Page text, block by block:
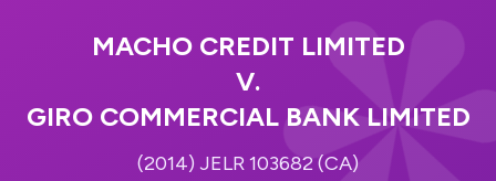
MACHO CREDIT LIMITED
V.
GIRO COMMERCIAL BANK LIMITED
(2014) JELR 103682 (CA)